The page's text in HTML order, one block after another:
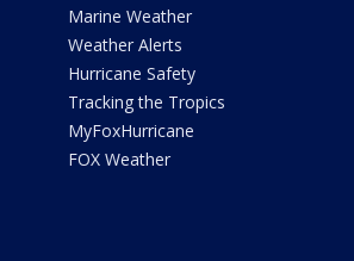
Marine Weather
Weather Alerts
Hurricane Safety
Tracking the Tropics
MyFoxHurricane
FOX Weather